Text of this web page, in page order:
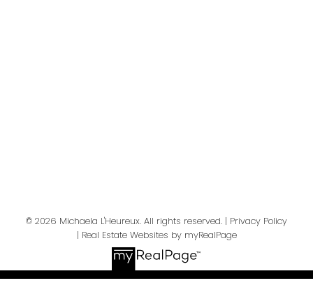
© 2026 Michaela L'Heureux. All rights reserved. | Privacy Policy
| Real Estate Websites by myRealPage